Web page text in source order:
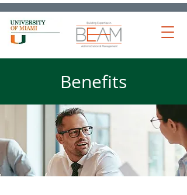
Benefits